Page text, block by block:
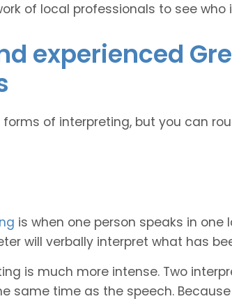
of local professionals to see who
experienced
of interpreting, but you can
is when one person speaks in
will verbally interpret what has
is much more intense. Two
same time as the speech.